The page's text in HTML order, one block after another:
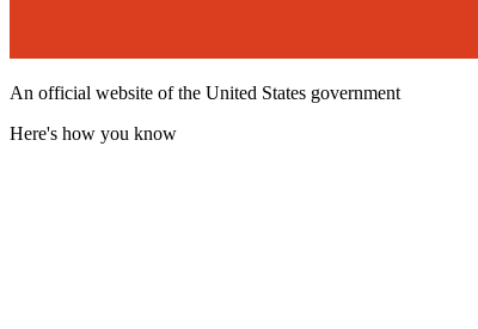
An official website of the United States government
Here's how you know